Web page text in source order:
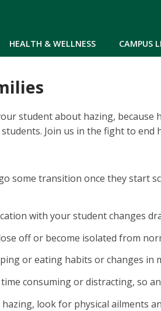
HEALTH & WELLNESS CAMPUS
student about hazing,
Join us in the fight to end
some transition once they start
with your student changes
off or become isolated from
or eating habits or changes in
consuming or distracting, so
look for physical ailments